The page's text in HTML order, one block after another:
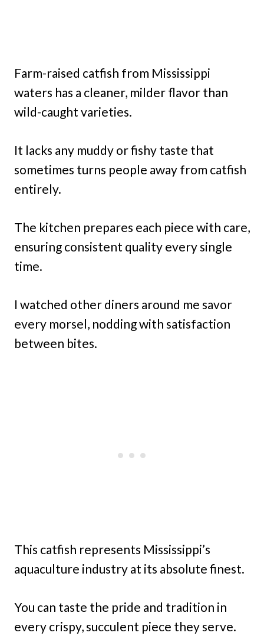
Farm-raised catfish from Mississippi
waters has a cleaner, milder flavor than
wild-caught varieties.
It lacks any muddy or fishy taste that
sometimes turns people away from catfish
entirely.
The kitchen prepares each piece with care,
ensuring consistent quality every single
time.
I watched other diners around me savor
every morsel, nodding with satisfaction
between bites.
This catfish represents Mississippi’s
aquaculture industry at its absolute finest.
You can taste the pride and tradition in
every crispy, succulent piece they serve.